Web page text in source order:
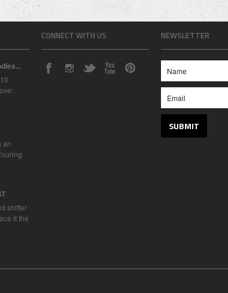
an
shifter
it the
CONNECT WITH US NEWSLETTER